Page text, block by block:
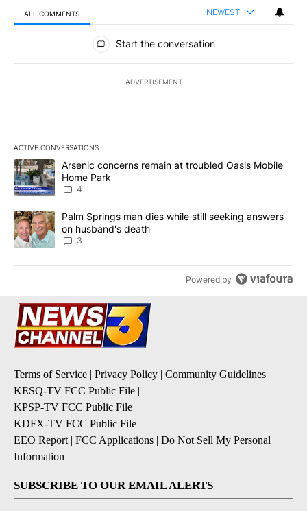
ALL COMMENTS NEWEST
All Comments
Start the conversation
ADVERTISEMENT
ACTIVE CONVERSATIONS
The following is a list of the most commented articles in the last
A trending article titled "Arsenic concerns remain at troubled
Arsenic concerns remain at troubled Oasis Mobile
Home Park
4
A trending article titled "Palm Springs man dies while still
Palm Springs man dies while still seeking answers
on husband's death
3
Powered by
Terms of Service | Privacy Policy | Community Guidelines
KESQ-TV FCC Public File |
KPSP-TV FCC Public File |
KDFX-TV FCC Public File |
EEO Report | FCC Applications | Do Not Sell My Personal
Information
SUBSCRIBE TO OUR EMAIL ALERTS